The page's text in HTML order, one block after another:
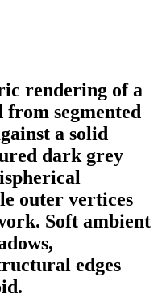
rendering of a
segmented
a solid
dark grey
outer vertices
Soft ambient
edges